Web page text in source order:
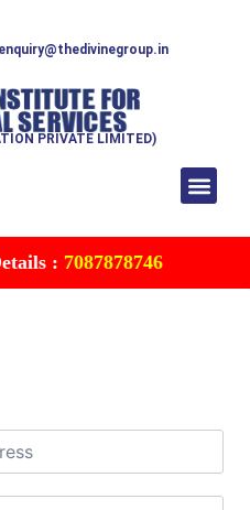
enquiry@thedivinegroup.in
PRIVATE LIMITED)
:7087878746